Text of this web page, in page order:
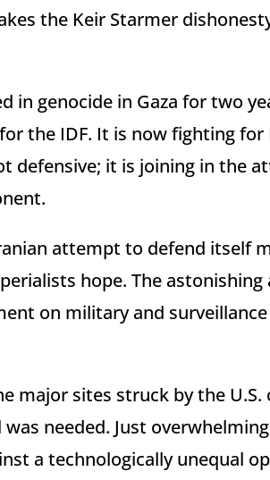
the Keir Starmer
in genocide in Gaza for two
the IDF. It is now fighting for
defensive; it is joining in the
attempt to defend itself
hope. The
on military and
major sites struck by the U.S.
needed. Just
a technologically unequal